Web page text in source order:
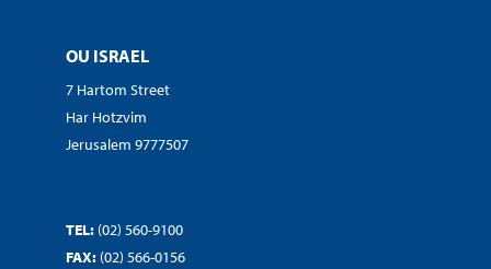
OU ISRAEL
7 Hartom Street
Har Hotzvim
Jerusalem 9777507
TEL: (02) 560-9100
FAX: (02) 566-0156